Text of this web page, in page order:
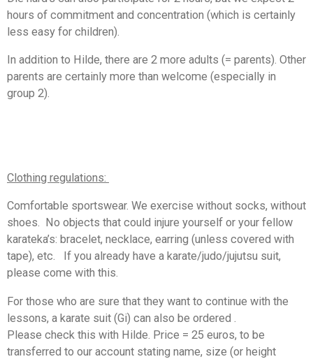
hours of commitment and concentration (which is certainly
less easy for children).
In addition to Hilde, there are 2 more adults (= parents). Other
parents are certainly more than welcome (especially in
group 2).
Clothing regulations:
Comfortable sportswear. We exercise without socks, without
shoes.
No objects that could injure yourself or your fellow
karateka’s: bracelet, necklace, earring (unless covered with
tape), etc.
If you already have a karate/judo/jujutsu suit,
please come with this.
For those who are sure that they want to continue with the
lessons, a karate suit (Gi) can also be ordered .
Please check this with Hilde. Price = 25 euros, to be
transferred to our account stating name, size (or height